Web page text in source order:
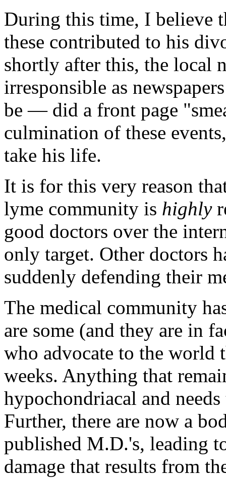
During this time, I believe
these contributed to his
shortly after this, the local
irresponsible as
be — did a front page
culmination of these
take his life.
It is for this very reason
lyme community is highly
good doctors over the
only target. Other doctors
suddenly defending their
The medical community
are some (and they are in
who advocate to the world
weeks. Anything that
hypochondriacal and
Further, there are now a
published M.D.'s, leading
damage that results from